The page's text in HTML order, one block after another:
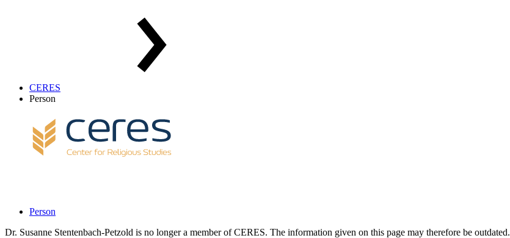
CERES
Person
Person
Dr. Susanne Stentenbach-Petzold is no longer a member of CERES. The information given on this page may therefore be outdated.